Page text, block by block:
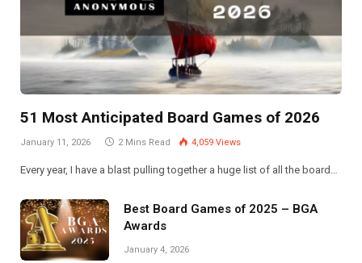
51 Most Anticipated Board Games of 2026
January 11, 2026 2 Mins Read 4,059 Views
Every year, I have a blast pulling together a huge list of all the board…
Best Board Games of 2025 – BGA
Awards
January 4, 2026